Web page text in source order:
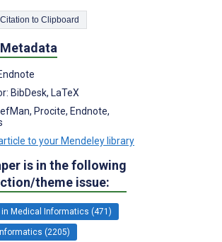
Copy Citation to Clipboard
BibDesk, LaTeX
Procite, Endnote,
to your Mendeley library
is in the following
theme issue:
Medical Informatics (471)
(2205)